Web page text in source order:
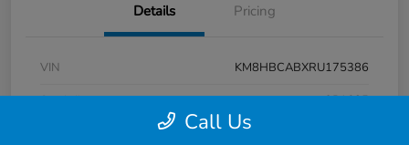
Details Pricing
VIN
KM8HBCABXRU175386
Stock #
9P1625
Call Us